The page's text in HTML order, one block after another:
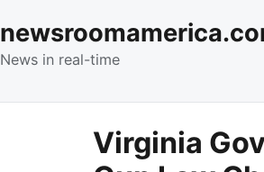
News in real-time
Virginia